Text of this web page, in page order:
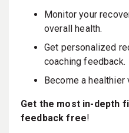
Monitor your
overall health.
Get personalized
coaching feedback.
Become a healthier
Get the most in-depth
feedback free!